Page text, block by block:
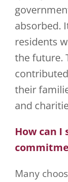
absorbed.
residents
the future.
their
and
How can I
Many